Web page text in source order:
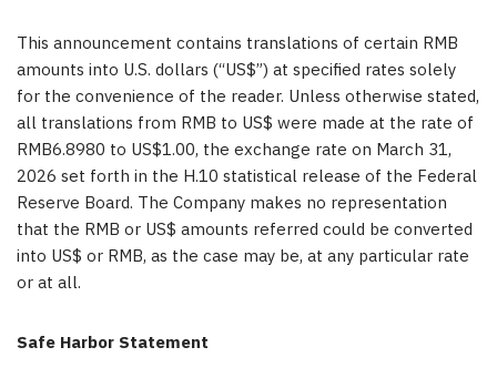
This announcement contains translations of certain RMB
amounts into U.S. dollars (“US$”) at specified rates solely
for the convenience of the reader. Unless otherwise stated,
all translations from RMB to US$ were made at the rate of
RMB6.8980 to US$1.00, the exchange rate on March 31,
2026 set forth in the H.10 statistical release of the Federal
Reserve Board. The Company makes no representation
that the RMB or US$ amounts referred could be converted
into US$ or RMB, as the case may be, at any particular rate
or at all.
Safe Harbor Statement